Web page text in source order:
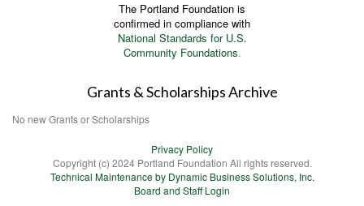
The Portland Foundation is
confirmed in compliance with
National Standards for U.S.
Community Foundations.
Grants & Scholarships Archive
No new Grants or Scholarships
Privacy Policy
Copyright (c) 2024 Portland Foundation All rights reserved.
Technical Maintenance by Dynamic Business Solutions, Inc.
Board and Staff Login